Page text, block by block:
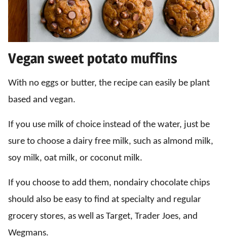
Vegan sweet potato muffins
With no eggs or butter, the recipe can easily be plant
based and vegan.
If you use milk of choice instead of the water, just be
sure to choose a dairy free milk, such as almond milk,
soy milk, oat milk, or coconut milk.
If you choose to add them, nondairy chocolate chips
should also be easy to find at specialty and regular
grocery stores, as well as Target, Trader Joes, and
Wegmans.